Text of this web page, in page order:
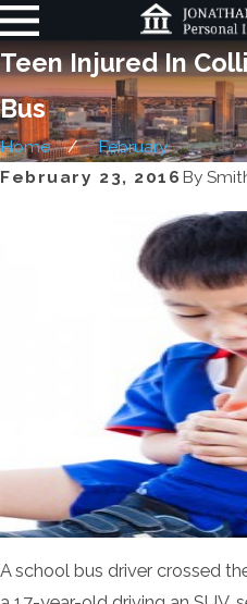
Teen Injured In
Bus
Home
February
February 23, 2016 By
A school bus driver crossed